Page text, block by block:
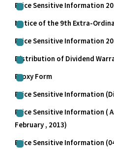
Price Sensitive Information
Notice of the 9th Extra-
Price Sensitive Information
Distribution of Dividend
Proxy Form
Price Sensitive Information
Price Sensitive Information (
February , 2013)
Price Sensitive Information